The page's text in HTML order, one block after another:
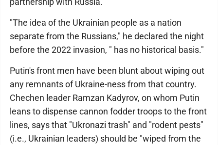
"The idea of the Ukrainian people as a nation
separate from the Russians," he declared the night
before the 2022 invasion, " has no historical basis."
Putin's front men have been blunt about wiping out
any remnants of Ukraine-ness from that country.
Chechen leader Ramzan Kadyrov, on whom Putin
leans to dispense cannon fodder troops to the front
lines, says that "Ukronazi trash" and "rodent pests"
(i.e., Ukrainian leaders) should be "wiped from the